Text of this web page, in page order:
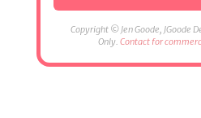
Copyright © Jen Goode, JGoode
Only. Contact for